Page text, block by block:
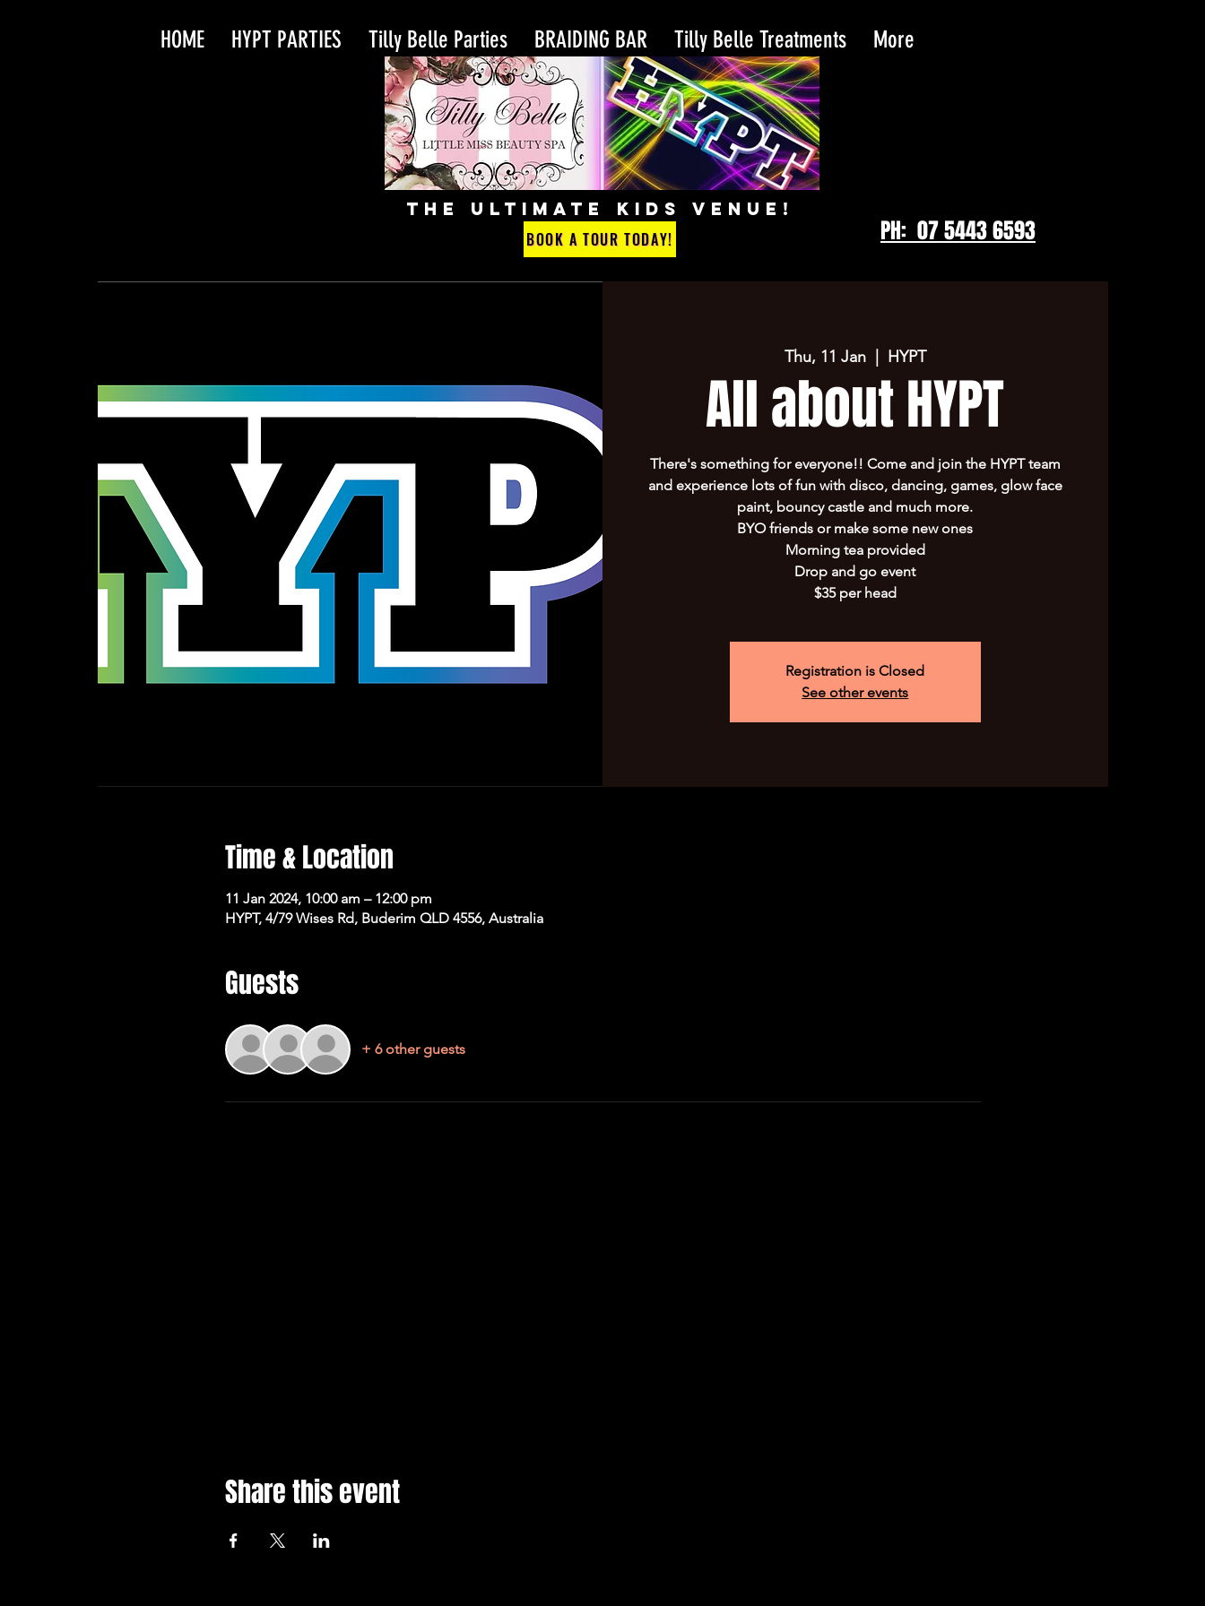
HOME HYPT PARTIES Tilly Belle Parties BRAIDING BAR Tilly Belle Treatments More
THE ULTIMATE KIDS VENUE!
BOOK A TOUR TODAY!
PH: 07 5443 6593
Thu, 11 Jan
  |
HYPT
All about HYPT
There's something for everyone!! Come and join the HYPT team
and experience lots of fun with disco, dancing, games, glow face
paint, bouncy castle and much more.
BYO friends or make some new ones
Morning tea provided
Drop and go event
$35 per head
Registration is Closed
See other events
Time & Location
11 Jan 2024, 10:00 am – 12:00 pm
HYPT, 4/79 Wises Rd, Buderim QLD 4556, Australia
Guests
+ 6 other guests
Share this event